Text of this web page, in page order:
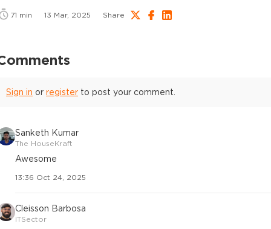
71 min 13 Mar, 2025 Share
Sign in or register to post your comment.
Sanketh Kumar
The HouseKraft
Awesome
13:36 Oct 24, 2025
Cleisson Barbosa
ITSector